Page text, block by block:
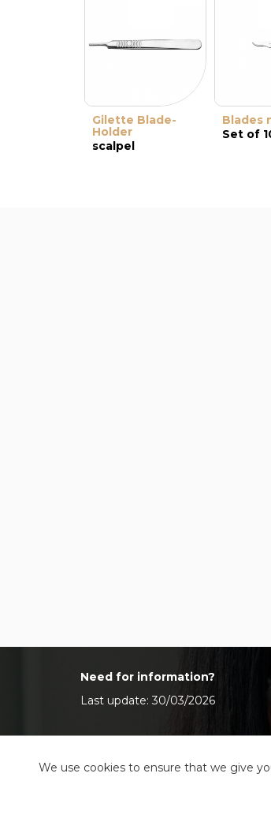
Gilette Blade-
Holder
scalpel
Blades
Set of
Need for information?
Last update: 30/03/2026
We use cookies to ensure that we give